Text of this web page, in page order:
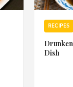
RECIPES
Dish